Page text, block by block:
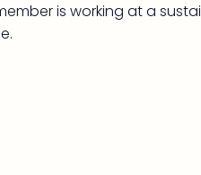
is working at a